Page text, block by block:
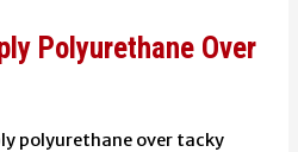
Polyurethane Over
polyurethane over tacky